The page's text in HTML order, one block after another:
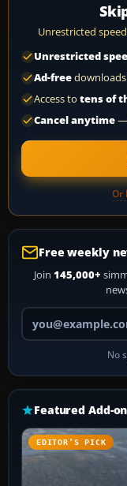
Unrestricted
Unrestricted
Ad-free
Access to tens of
Cancel anytime—
Or
Free weekly
Join 145,000+
No
Featured Add-on
EDITOR’S PICK